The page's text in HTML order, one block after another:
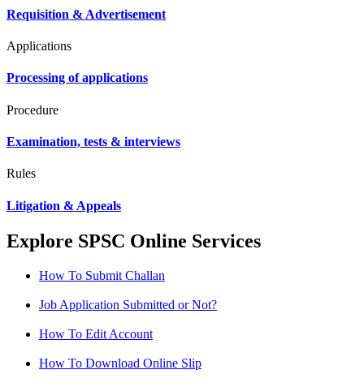
Requisition & Advertisement
Applications
Processing of applications
Procedure
Examination, tests & interviews
Rules
Litigation & Appeals
Explore SPSC Online Services
How To Submit Challan
Job Application Submitted or Not?
How To Edit Account
How To Download Online Slip